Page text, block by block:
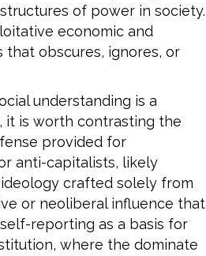
of power in society.
economic and
that obscures, ignores, or
understanding is a
it is worth contrasting the
provided for
anti-capitalists, likely
crafted solely from
or neoliberal influence that
reporting as a basis for
where the dominate